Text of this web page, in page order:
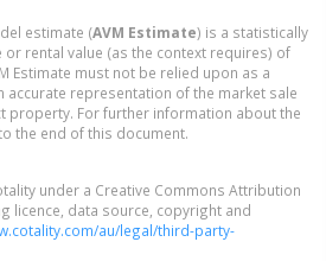
estimate (AVM Estimate) is a statistically
rental value (as the context requires) of
Estimate must not be relied upon as a
representation of the market sale
property. For further information about the
the end of this document.
under a Creative Commons Attribution
licence, data source, copyright and
au/legal/third-party-